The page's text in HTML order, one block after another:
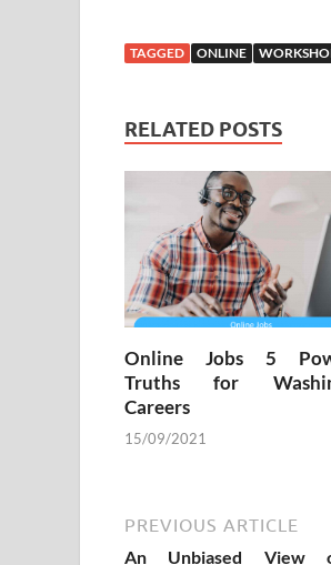
TAGGED ONLINE
RELATED POSTS
Online Jobs 5
Truths for
Careers
15/09/2021
PREVIOUS ARTICLE
An Unbiased View